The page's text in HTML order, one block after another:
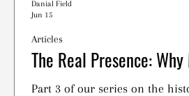
The Real Presence:
Part 3 of our series on the
Articles
Danial Field
Jun 15